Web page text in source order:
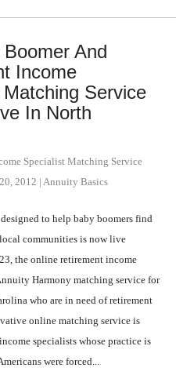
And
Income
Service
In North
Specialist Matching Service
2012 | Annuity Basics
to help baby boomers find
communities is now live
the online retirement income
Harmony matching service for
who are in need of retirement
online matching service is
specialists whose practice is
were forced...